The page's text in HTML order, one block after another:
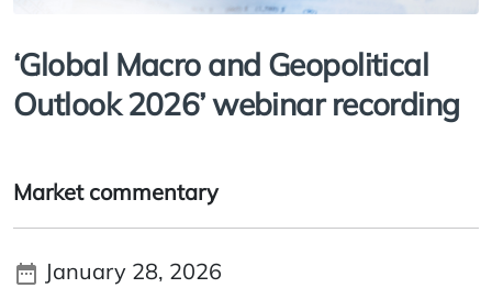
‘Global Macro and Geopolitical
Outlook 2026’ webinar recording
Market commentary
January 28, 2026